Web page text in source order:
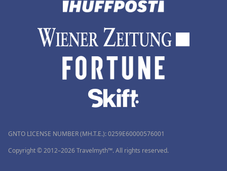
GNTO LICENSE NUMBER (MH.T.E.): 0259Ε60000576001
Copyright © 2012–2026 Travelmyth™. All rights reserved.